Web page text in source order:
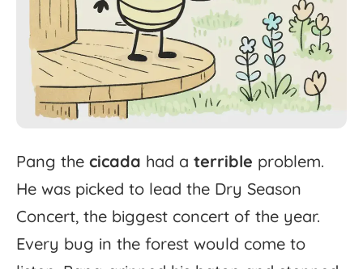
Pang the cicada had a terrible problem.
He was picked to lead the Dry Season
Concert, the biggest concert of the year.
Every bug in the forest would come to